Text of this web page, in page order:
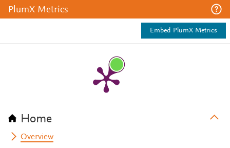
PlumX Metrics
Embed PlumX Metrics
Home
Overview